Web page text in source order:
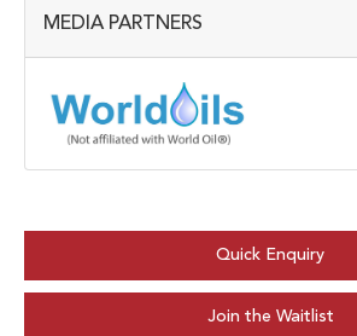
MEDIA PARTNERS
Quick Enquiry
Join the Waitlist